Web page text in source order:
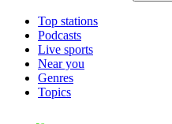
Top stations
Podcasts
Live sports
Near you
Genres
Topics